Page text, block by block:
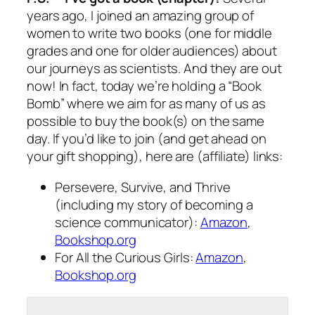
years ago, I joined an amazing group of
women to write two books (one for middle
grades and one for older audiences) about
our journeys as scientists. And they are out
now! In fact, today we’re holding a “Book
Bomb” where we aim for as many of us as
possible to buy the book(s) on the same
day. If you’d like to join (and get ahead on
your gift shopping), here are (affiliate) links:
Persevere, Survive, and Thrive
(including my story of becoming a
science communicator):Amazon,
Bookshop.org
For All the Curious Girls:Amazon,
Bookshop.org